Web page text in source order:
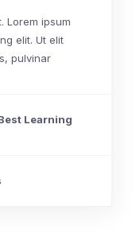
Lorem ipsum
elit. Ut elit
pulvinar
Learning